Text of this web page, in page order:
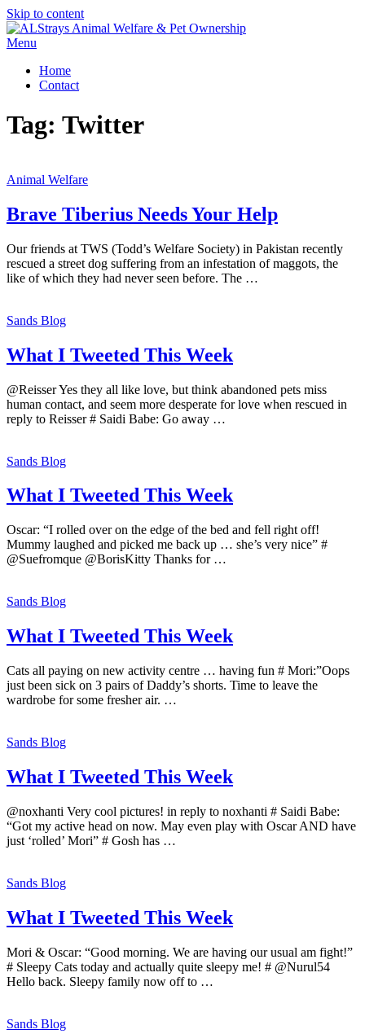
Skip to content
Menu
Home
Contact
Tag: Twitter
Animal Welfare
Brave Tiberius Needs Your Help
Our friends at TWS (Todd’s Welfare Society) in Pakistan recently
rescued a street dog suffering from an infestation of maggots, the
like of which they had never seen before. The …
Sands Blog
What I Tweeted This Week
@Reisser Yes they all like love, but think abandoned pets miss
human contact, and seem more desperate for love when rescued in
reply to Reisser # Saidi Babe: Go away …
Sands Blog
What I Tweeted This Week
Oscar: “I rolled over on the edge of the bed and fell right off!
Mummy laughed and picked me back up … she’s very nice” #
@Suefromque @BorisKitty Thanks for …
Sands Blog
What I Tweeted This Week
Cats all paying on new activity centre … having fun # Mori:”Oops
just been sick on 3 pairs of Daddy’s shorts. Time to leave the
wardrobe for some fresher air. …
Sands Blog
What I Tweeted This Week
@noxhanti Very cool pictures! in reply to noxhanti # Saidi Babe:
“Got my active head on now. May even play with Oscar AND have
just ‘rolled’ Mori” # Gosh has …
Sands Blog
What I Tweeted This Week
Mori & Oscar: “Good morning. We are having our usual am fight!”
# Sleepy Cats today and actually quite sleepy me! # @Nurul54
Hello back. Sleepy family now off to …
Sands Blog